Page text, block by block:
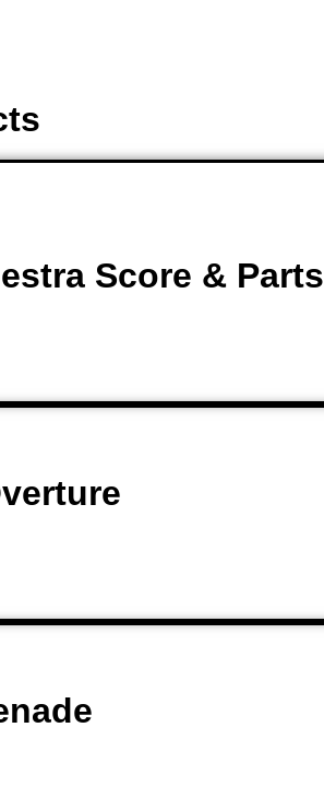
Score & Parts